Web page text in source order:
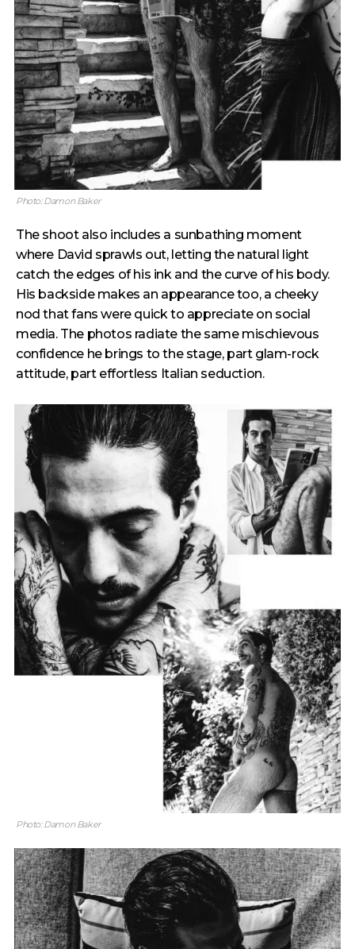
Photo: Damon Baker
The shoot also includes a sunbathing moment
where David sprawls out, letting the natural light
catch the edges of his ink and the curve of his body.
His backside makes an appearance too, a cheeky
nod that fans were quick to appreciate on social
media. The photos radiate the same mischievous
confidence he brings to the stage, part glam-rock
attitude, part effortless Italian seduction.
Photo: Damon Baker